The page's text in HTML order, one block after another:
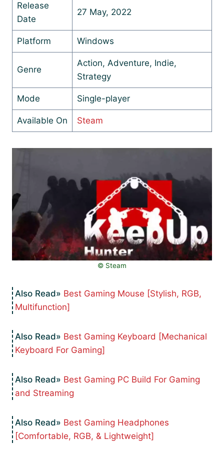
Release
Date
27 May, 2022
Platform Windows
Genre
Action, Adventure, Indie,
Strategy
Mode Single-player
Available On Steam
©️ Steam
Best Gaming Mouse [Stylish, RGB,
Multifunction]
Best Gaming Keyboard [Mechanical
Keyboard For Gaming]
Best Gaming PC Build For Gaming
and Streaming
Best Gaming Headphones
[Comfortable, RGB, & Lightweight]